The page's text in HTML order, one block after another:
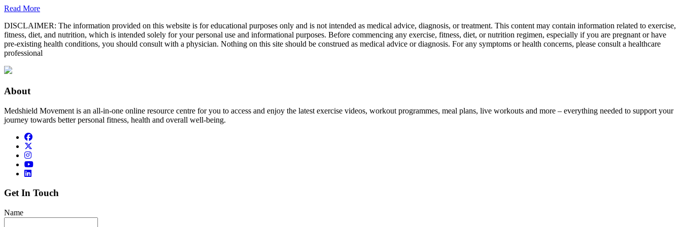
Read More
DISCLAIMER: The information provided on this website is for educational purposes only and is not intended as medical advice, diagnosis, or treatment. This content may contain information related to exercise,
fitness, diet, and nutrition, which is intended solely for your personal use and informational purposes. Before commencing any exercise, fitness, diet, or nutrition regimen, especially if you are pregnant or have
pre-existing health conditions, you should consult with a physician. Nothing on this site should be construed as medical advice or diagnosis. For any symptoms or health concerns, please consult a healthcare
professional
About
Medshield Movement is an all-in-one online resource centre for you to access and enjoy the latest exercise videos, workout programmes, meal plans, live workouts and more – everything needed to support your
journey towards better personal fitness, health and overall well-being.
Get In Touch
Name